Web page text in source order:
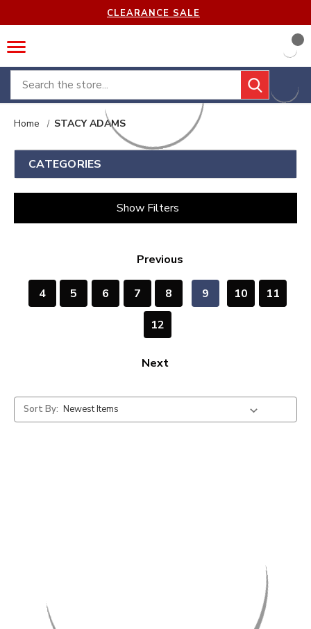
CLEARANCE SALE
Search
Home STACY ADAMS
CATEGORIES
Show Filters
Previous
4 5 6 7 8 9 10 11
12
Next
Sort By: